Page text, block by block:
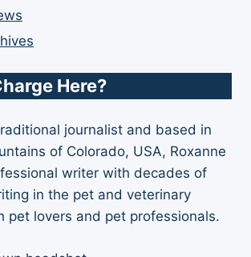
Here?
journalist and based in
of Colorado, USA, Roxanne
writer with decades of
in the pet and veterinary
pet lovers and pet professionals.